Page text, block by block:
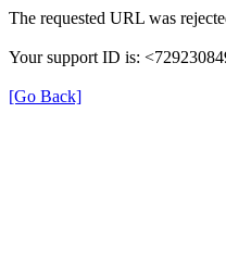
The requested URL was
Your support ID is:
[Go Back]